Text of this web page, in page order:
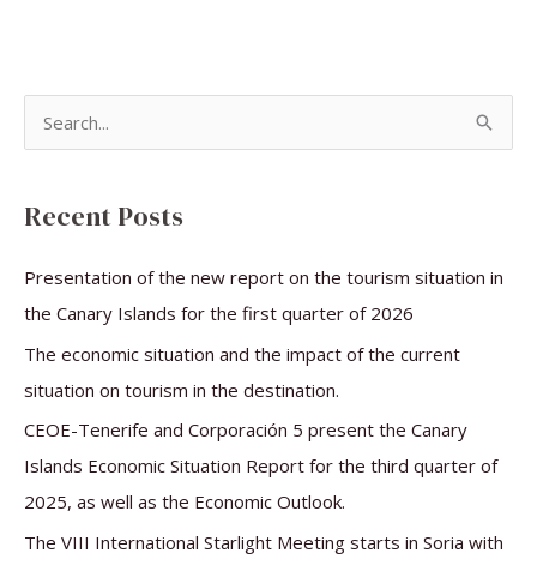
c
h
Recent Posts
Presentation of the new report on the tourism situation in
the Canary Islands for the first quarter of 2026
The economic situation and the impact of the current
situation on tourism in the destination.
CEOE-Tenerife and Corporación 5 present the Canary
Islands Economic Situation Report for the third quarter of
2025, as well as the Economic Outlook.
The VIII International Starlight Meeting starts in Soria with